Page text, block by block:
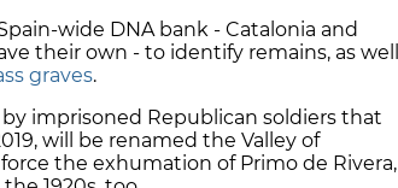
wide DNA bank - Catalonia and
their own - to identify remains, as well
graves.
by imprisoned Republican soldiers that
will be renamed the Valley of
the exhumation of Primo de Rivera,